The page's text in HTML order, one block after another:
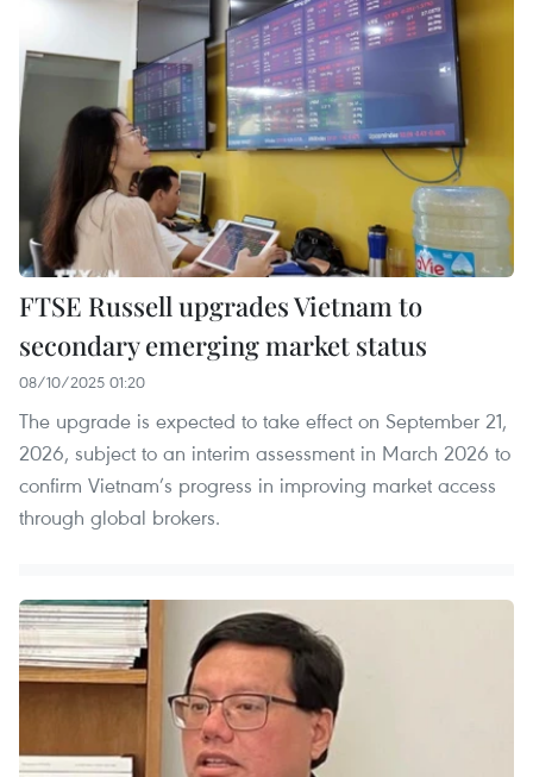
FTSE Russell upgrades Vietnam to
secondary emerging market status
08/10/2025 01:20
The upgrade is expected to take effect on September 21,
2026, subject to an interim assessment in March 2026 to
confirm Vietnam’s progress in improving market access
through global brokers.